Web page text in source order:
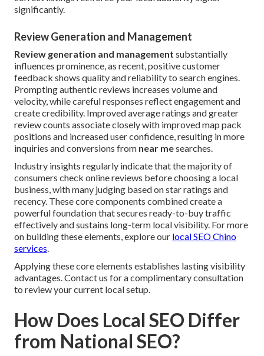
significantly.
Review Generation and Management
Review generation and management substantially
influences prominence, as recent, positive customer
feedback shows quality and reliability to search engines.
Prompting authentic reviews increases volume and
velocity, while careful responses reflect engagement and
create credibility. Improved average ratings and greater
review counts associate closely with improved map pack
positions and increased user confidence, resulting in more
inquiries and conversions from near mesearches.
Industry insights regularly indicate that the majority of
consumers check online reviews before choosing a local
business, with many judging based on star ratings and
recency. These core components combined create a
powerful foundation that secures ready-to-buy traffic
effectively and sustains long-term local visibility. For more
on building these elements, explore our local SEO Chino
services.
Applying these core elements establishes lasting visibility
advantages. Contact us for a complimentary consultation
to review your current local setup.
How Does Local SEO Differ
from National SEO?